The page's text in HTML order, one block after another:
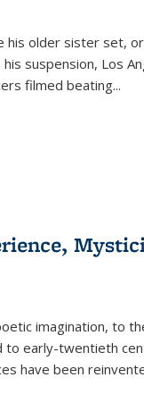
his older sister set,
suspension, Los
filmed beating...
imagination, to
early-twentieth
have been